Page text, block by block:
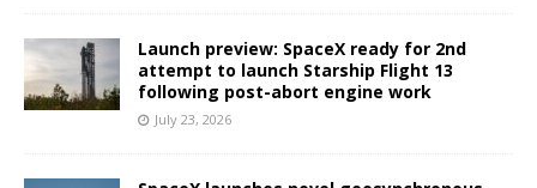
Launch preview: SpaceX ready for 2nd
attempt to launch Starship Flight 13
following post-abort engine work
July 23, 2026